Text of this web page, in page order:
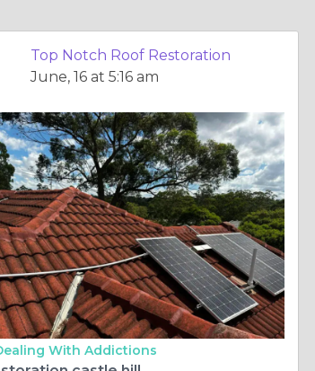
Top Notch Roof Restoration
June, 16 at 5:16 am
With Addictions